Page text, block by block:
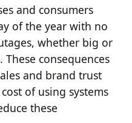
and consumers
of the year with no
whether big or
These consequences
and brand trust
of using systems
these